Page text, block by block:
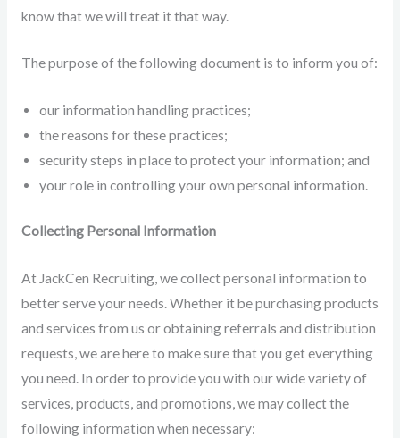
know that we will treat it that way.
The purpose of the following document is to inform you of:
our information handling practices;
the reasons for these practices;
security steps in place to protect your information; and
your role in controlling your own personal information.
Collecting Personal Information
At JackCen Recruiting, we collect personal information to
better serve your needs. Whether it be purchasing products
and services from us or obtaining referrals and distribution
requests, we are here to make sure that you get everything
you need. In order to provide you with our wide variety of
services, products, and promotions, we may collect the
following information when necessary: